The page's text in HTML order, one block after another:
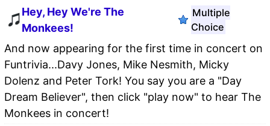
Hey, Hey We're The
Monkees!
Multiple
Choice
And now appearing for the first time in concert on
Funtrivia...Davy Jones, Mike Nesmith, Micky
Dolenz and Peter Tork! You say you are a "Day
Dream Believer", then click "play now" to hear The
Monkees in concert!